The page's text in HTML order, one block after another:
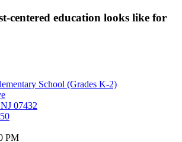
centered education looks like for
School (Grades K-2)
NJ 07432
PM